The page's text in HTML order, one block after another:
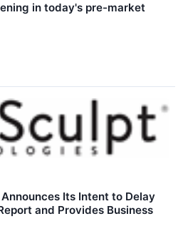
in today's pre-market
Its Intent to Delay
and Provides Business